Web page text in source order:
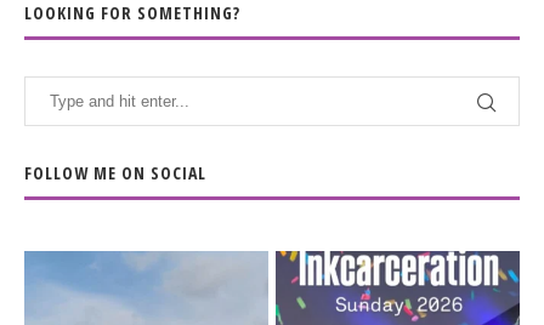
LOOKING FOR SOMETHING?
FOLLOW ME ON SOCIAL
When the scenery
Heart full, body depleted.